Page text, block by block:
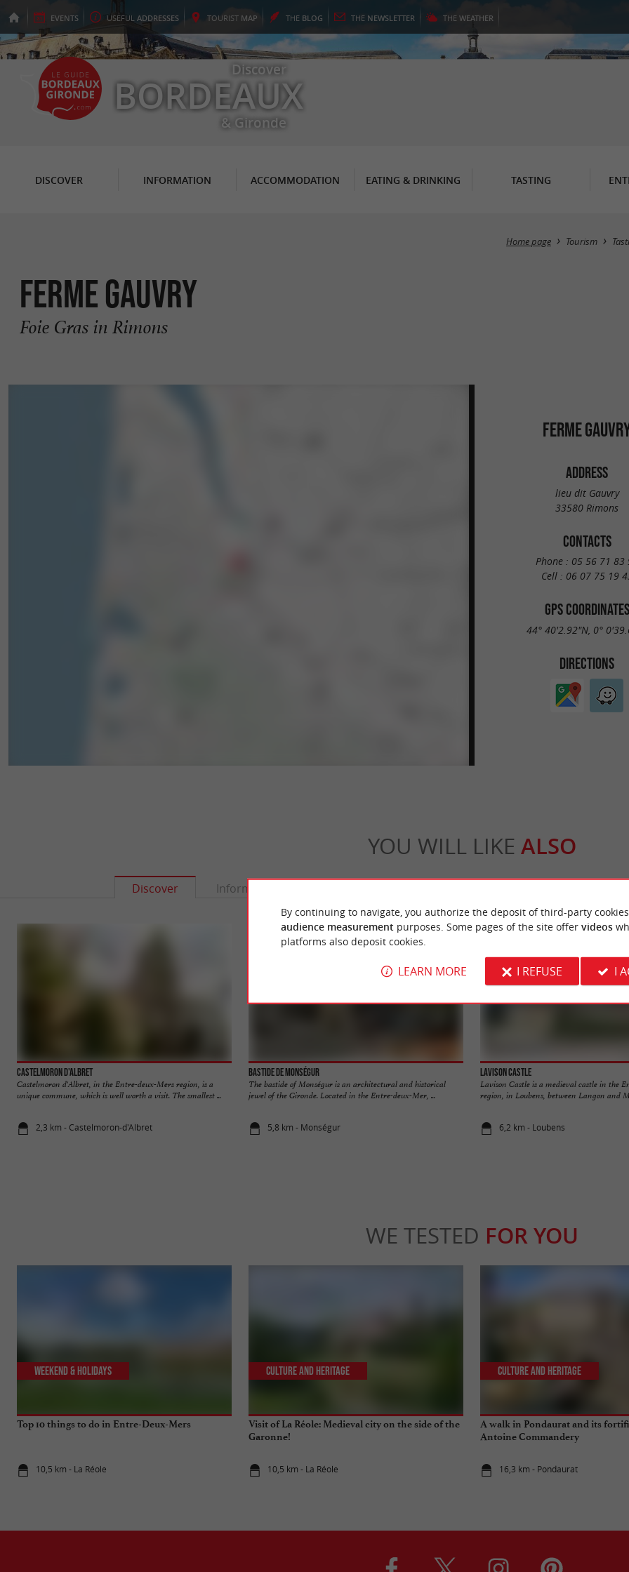
EVENTS USEFUL ADDRESSES TOURIST MAP THE BLOG THE NEWSLETTER THE WEATHER
Discover
BORDEAUX
& Gironde
DISCOVER INFORMATION ACCOMMODATION EATING & DRINKING TASTING
Home page Tourism
Ferme Gauvry
Foie Gras in Rimons
FERME
ADDRESS
lieu dit Gauvry
33580 Rimons
CONTACTS
Phone : 05 56 71 83
Cell : 06 07 75 19
GPS COORDINATES
44° 40'2.92"N, 0°
DIRECTIONS
YOU WILL LIKE ALSO
Discover Information
Castelmoron d'Albret
Castelmoron d'Albret, in the Entre-deux-Mers region, is a
unique commune, which is well worth a visit. The smallest ...
2,3 km - Castelmoron-d'Albret
Bastide de Monségur
The bastide of Monségur is an architectural and historical
jewel of the Gironde. Located in the Entre-deux-Mer, ...
5,8 km - Monségur
Lavison Castle
Lavison Castle is a medieval castle in the
region, in Loubens, between Langon and
6,2 km - Loubens
WE TESTED FOR YOU
Top 10 things to do in Entre-Deux-Mers
10,5 km - La Réole
Weekend & Holidays
Visit of La Réole: Medieval city on the side of the
Garonne!
10,5 km - La Réole
Culture and Heritage
A walk in Pondaurat and its
Antoine Commandery
16,3 km - Pondaurat
Culture and Heritage
By continuing to navigate, you authorize the deposit of third-party
audience measurement purposes. Some pages of the site offer videos
platforms also deposit cookies.
LEARN MORE I REFUSE I